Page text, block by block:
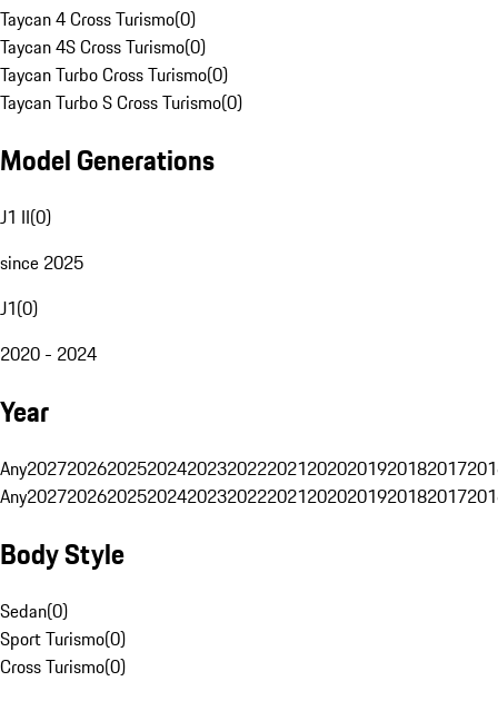
Taycan 4 Cross Turismo(0)
Taycan 4S Cross Turismo(0)
Taycan Turbo Cross Turismo(0)
Taycan Turbo S Cross Turismo(0)
Model Generations
J1 II(0)
since 2025
J1(0)
2020 - 2024
Year
Any20272026202520242023202220212020201920182017
Any20272026202520242023202220212020201920182017
Body Style
Sedan(0)
Sport Turismo(0)
Cross Turismo(0)